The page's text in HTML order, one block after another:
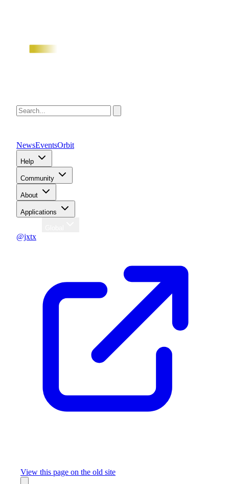
NewsEventsOrbit
Help
Community
About
Applications
@jxtx
View this page on the old site